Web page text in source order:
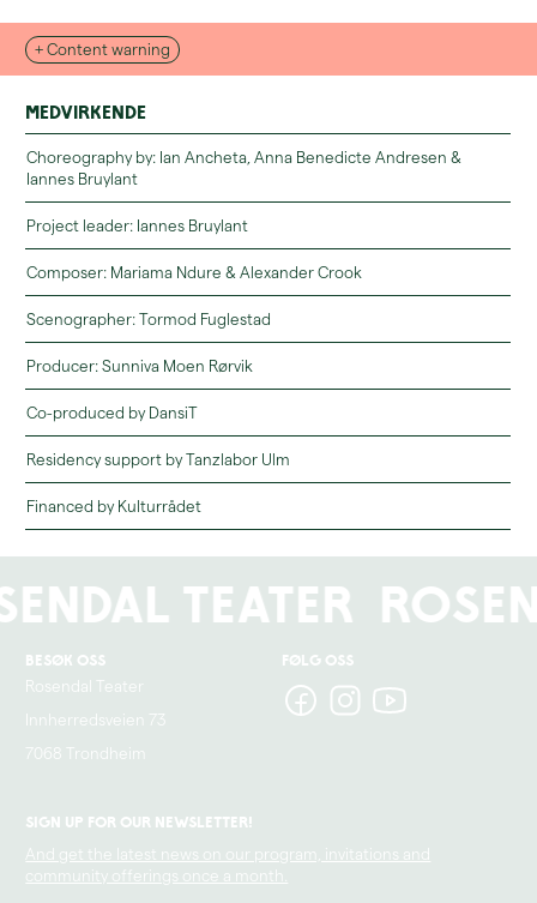
+ Content warning
You can read more about the relaxed zone and accessibility here.
Medvirkende
Choreography by: Ian Ancheta, Anna Benedicte Andresen &
Iannes Bruylant
Project leader: Iannes Bruylant
Composer: Mariama Ndure & Alexander Crook
Scenographer: Tormod Fuglestad
Producer: Sunniva Moen Rørvik
Co-produced by DansiT
Residency support by Tanzlabor Ulm
Financed by Kulturrådet
Teater
Besøk oss
Rosendal Teater
Innherredsveien 73
7068 Trondheim
Følg oss
Sign up for our newsletter!
And get the latest news on our program, invitations and
community offerings once a month.